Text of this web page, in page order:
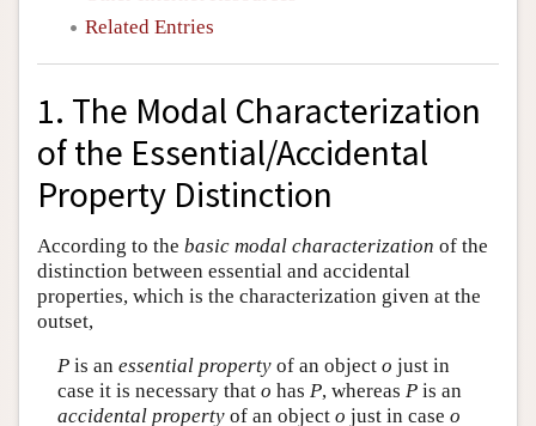
Related Entries
1. The Modal Characterization
of the Essential/Accidental
Property Distinction
According to the basic modal characterization of the
distinction between essential and accidental
properties, which is the characterization given at the
outset,
Pis an essential propertyof an object o just in
case it is necessary that o has P, whereas Pis an
accidental propertyof an object o just in case o